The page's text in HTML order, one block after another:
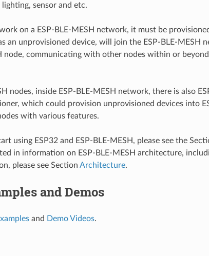
lighting, sensor and etc.
on a ESP-BLE-MESH network, it must be
an unprovisioned device, will join the ESP-BLE-MESH
node, communicating with other nodes within or
nodes, inside ESP-BLE-MESH network, there is also
which could provision unprovisioned devices into
with various features.
using ESP32 and ESP-BLE-MESH, please see the
in information on ESP-BLE-MESH architecture,
please see Section Architecture.
and Demos
and Demo Videos.